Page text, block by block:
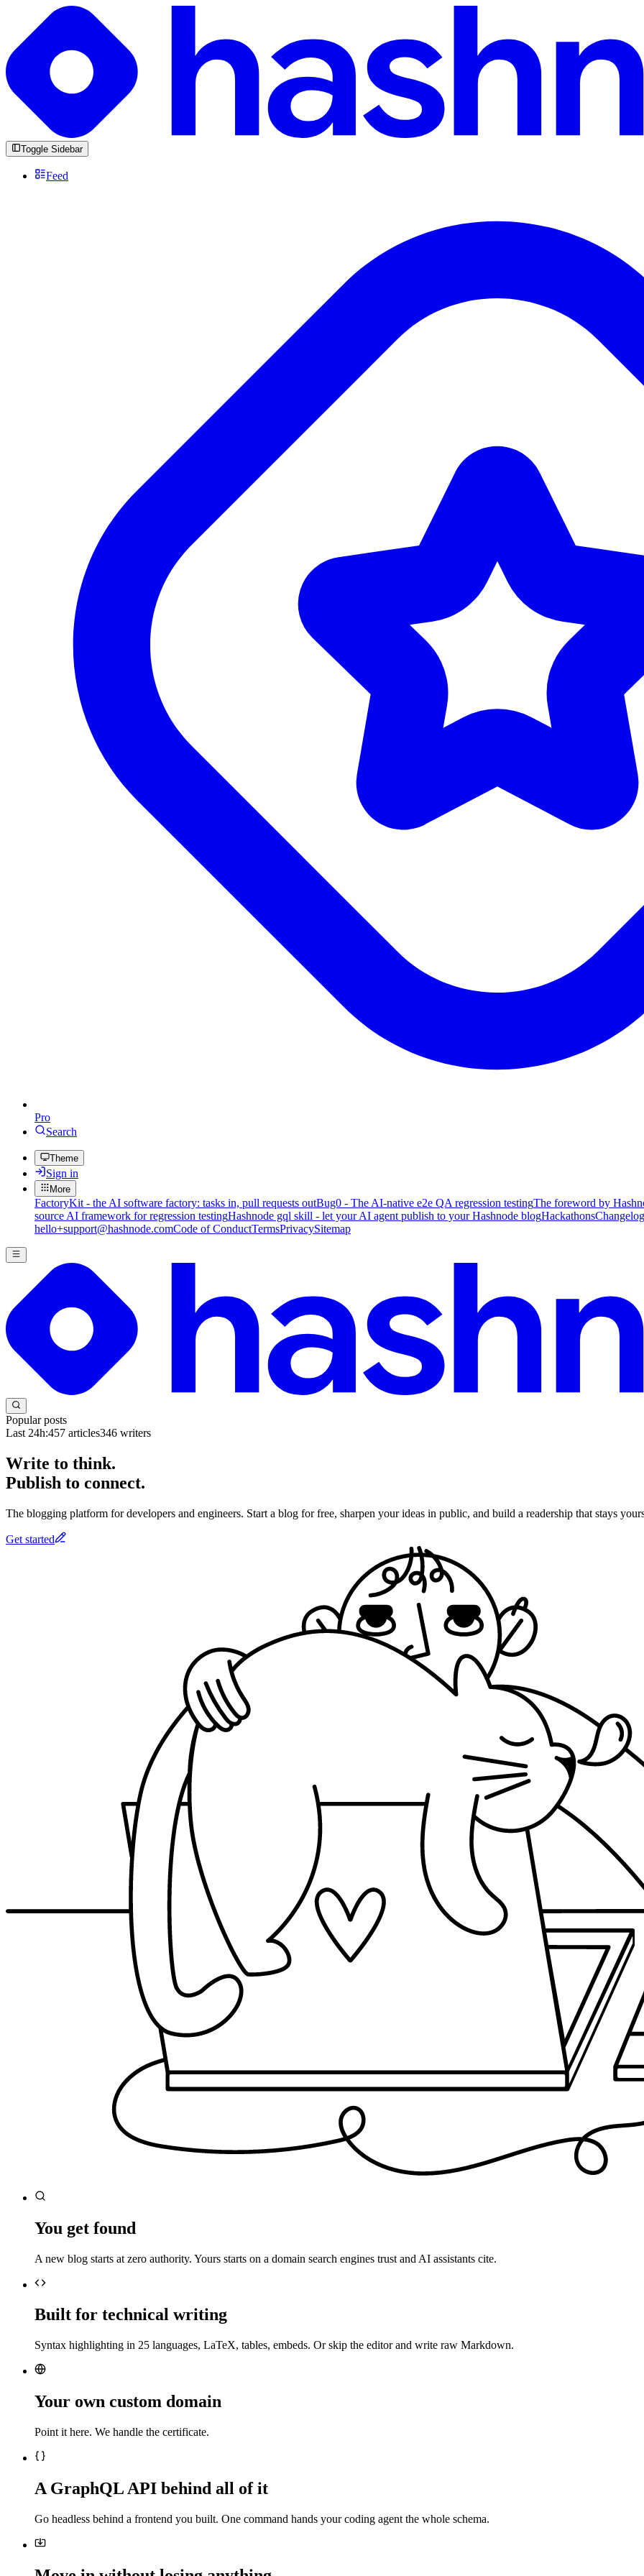
Toggle Sidebar
Feed
Pro
Search
Theme
Sign in
More
FactoryKit - the AI software factory: tasks in, pull requests outBug0 - The AI-native e2e QA regression testingThe foreword by
source AI framework for regression testingHashnode gql skill - let your AI agent publish to your Hashnode blogHackathonsChangelog
hello+support@hashnode.comCode of ConductTermsPrivacySitemap
Popular posts
Last 24h:457 articles346 writers
Write to think.
Publish to connect.
The blogging platform for developers and engineers. Start a blog for free, sharpen your ideas in public, and build a readership that stays
Get started
You get found
A new blog starts at zero authority. Yours starts on a domain search engines trust and AI assistants cite.
Built for technical writing
Syntax highlighting in 25 languages, LaTeX, tables, embeds. Or skip the editor and write raw Markdown.
Your own custom domain
Point it here. We handle the certificate.
A GraphQL API behind all of it
Go headless behind a frontend you built. One command hands your coding agent the whole schema.